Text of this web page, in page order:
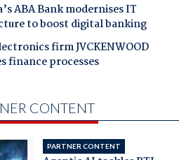
ABA Bank modernises IT
to boost digital banking
firm JVCKENWOOD
finance processes
CONTENT
PARTNER CONTENT